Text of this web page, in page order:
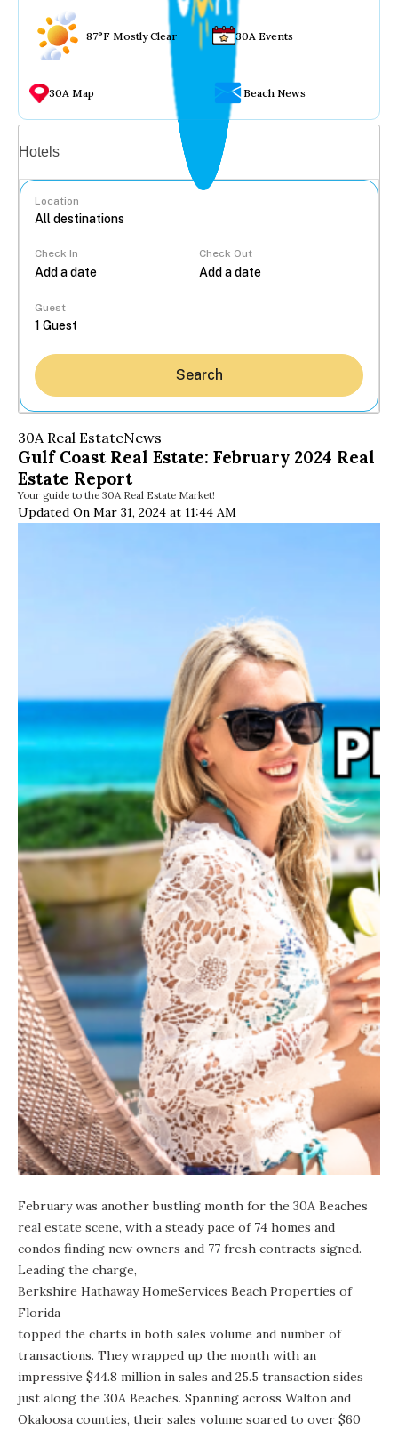
87°F Mostly Clear 30A Events
30A Map Beach News
Hotels
Location
Check In Check Out
Guest
Search
30A Real EstateNews
Gulf Coast Real Estate: February 2024 Real
Estate Report
Your guide to the 30A Real Estate Market!
Updated On Mar 31, 2024 at 11:44 AM
February was another bustling month for the 30A Beaches
real estate scene, with a steady pace of 74 homes and
condos finding new owners and 77 fresh contracts signed.
Leading the charge,
Berkshire Hathaway HomeServices Beach Properties of
Florida
topped the charts in both sales volume and number of
transactions. They wrapped up the month with an
impressive $44.8 million in sales and 25.5 transaction sides
just along the 30A Beaches. Spanning across Walton and
Okaloosa counties, their sales volume soared to over $60